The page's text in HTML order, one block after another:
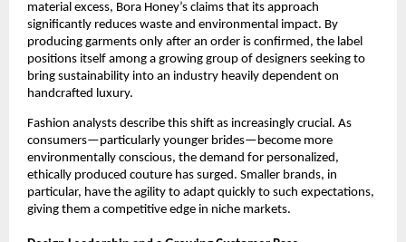
material excess, Bora Honey’s claims that its approach
significantly reduces waste and environmental impact. By
producing garments only after an order is confirmed, the label
positions itself among a growing group of designers seeking to
bring sustainability into an industry heavily dependent on
handcrafted luxury.
Fashion analysts describe this shift as increasingly crucial. As
consumers—particularly younger brides—become more
environmentally conscious, the demand for personalized,
ethically produced couture has surged. Smaller brands, in
particular, have the agility to adapt quickly to such expectations,
giving them a competitive edge in niche markets.